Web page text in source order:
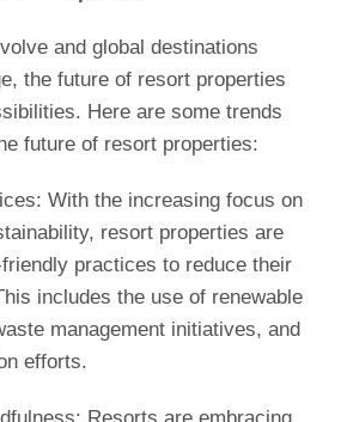
and global destinations
the future of resort properties
Here are some trends
future of resort properties:
With the increasing focus on
resort properties are
practices to reduce their
includes the use of renewable
management initiatives, and
efforts.